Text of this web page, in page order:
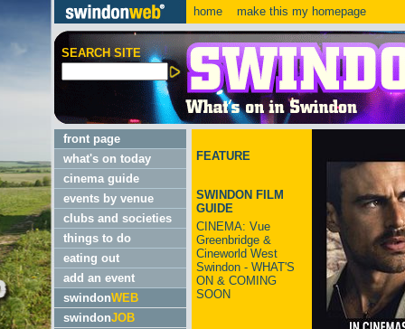
home make this my homepage
SEARCH SITE
front page
what's on today
cinema guide
events by venue
clubs and societies
things to do
eating out
add an event
swindonWEB
swindonJOB
FEATURE
SWINDON FILM
GUIDE
CINEMA: Vue
Greenbridge &
Cineworld West
Swindon - WHAT'S
ON & COMING
SOON